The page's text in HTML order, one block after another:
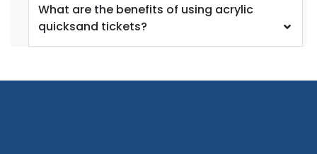
What are the benefits of using acrylic
quicksand tickets?